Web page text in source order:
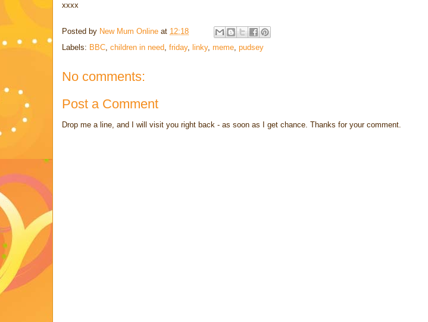
xxxx
Posted by New Mum Online at 12:18
Labels: BBC, children in need, friday, linky, meme, pudsey
No comments:
Post a Comment
Drop me a line, and I will visit you right back - as soon as I get chance. Thanks for your comment.